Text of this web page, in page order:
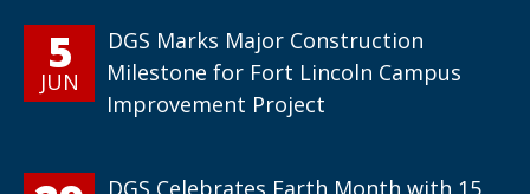
5
JUN
DGS Marks Major Construction
Milestone for Fort Lincoln Campus
Improvement Project
DGS Celebrates Earth Month with 15